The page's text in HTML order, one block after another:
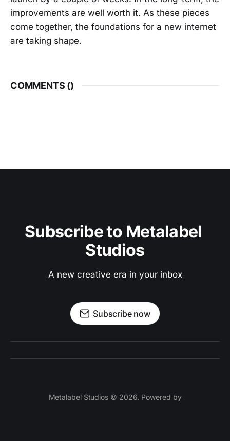
improvements are well worth it. As these pieces
come together, the foundations for a new internet
are taking shape.
COMMENTS ()
Subscribe to Metalabel
Studios
A new creative era in your inbox
Subscribe now
Metalabel Studios © 2026. Powered by